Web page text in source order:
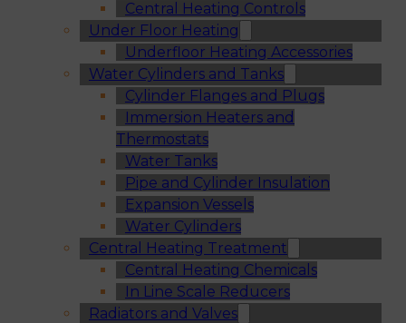
Central Heating Controls
Under Floor Heating
Underfloor Heating Accessories
Water Cylinders and Tanks
Cylinder Flanges and Plugs
Immersion Heaters and
Thermostats
Water Tanks
Pipe and Cylinder Insulation
Expansion Vessels
Water Cylinders
Central Heating Treatment
Central Heating Chemicals
In Line Scale Reducers
Radiators and Valves